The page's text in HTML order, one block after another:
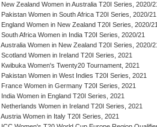
New Zealand Women in Australia T20I Series, 2020/
Pakistan Women in South Africa T20I Series, 2020/21
England Women in New Zealand T20I Series, 2020/
South Africa Women in India T20I Series, 2020/21
Australia Women in New Zealand T20I Series, 2020/
Scotland Women in Ireland T20I Series, 2021
Kwibuka Women's Twenty20 Tournament, 2021
Pakistan Women in West Indies T20I Series, 2021
France Women in Germany T20I Series, 2021
India Women in England T20I Series, 2021
Netherlands Women in Ireland T20I Series, 2021
Austria Women in Italy T20I Series, 2021